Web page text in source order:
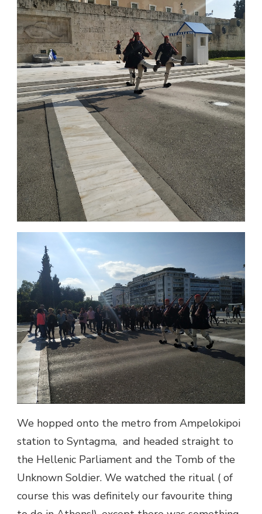
We hopped onto the metro from Ampelokipoi
station to Syntagma, and headed straight to
the Hellenic Parliament and the Tomb of the
Unknown Soldier. We watched the ritual ( of
course this was definitely our favourite thing